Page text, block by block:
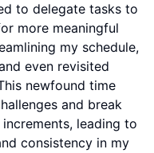
to delegate tasks to
more meaningful
my schedule,
even revisited
newfound time
and break
leading to
consistency in my